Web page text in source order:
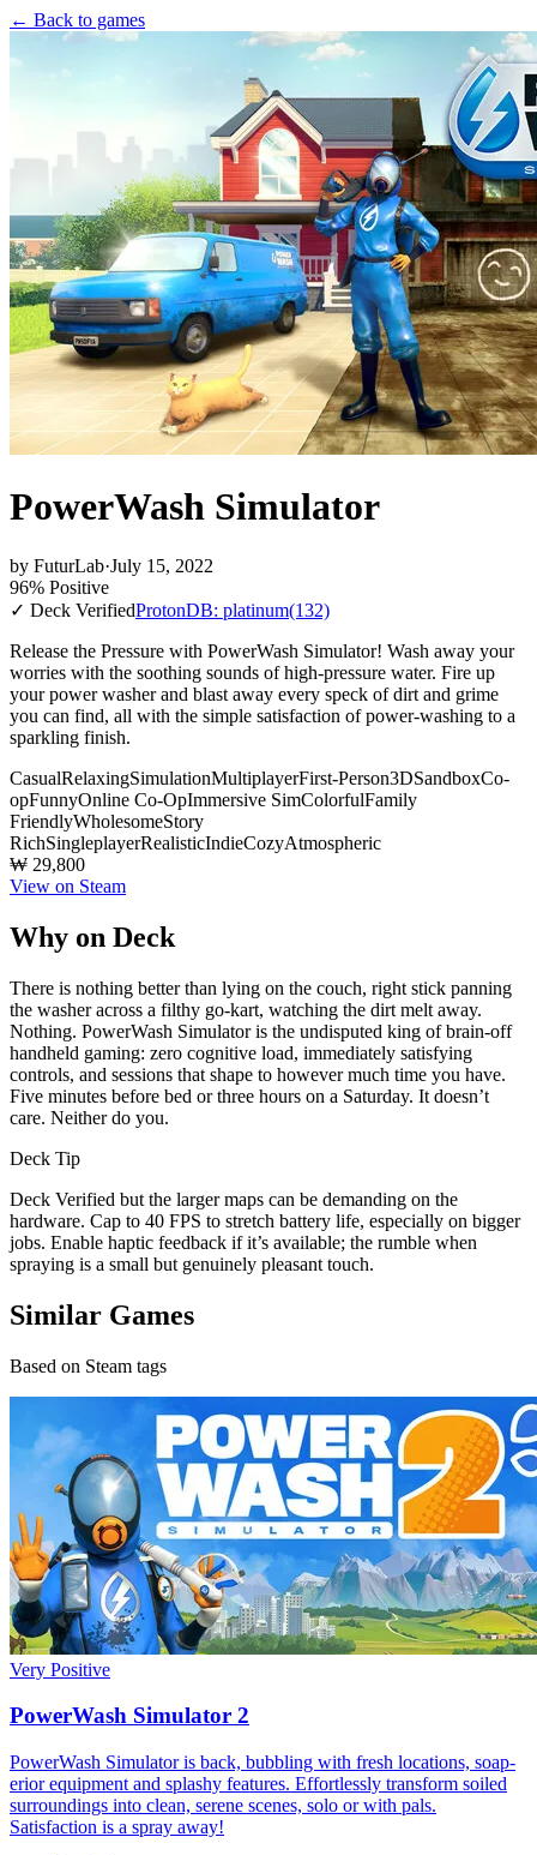
← Back to games
PowerWash Simulator
by FuturLab·July 15, 2022
96% Positive
✓ Deck VerifiedProtonDB: platinum(132)
Release the Pressure with PowerWash Simulator! Wash away your
worries with the soothing sounds of high-pressure water. Fire up
your power washer and blast away every speck of dirt and grime
you can find, all with the simple satisfaction of power-washing to a
sparkling finish.
CasualRelaxingSimulationMultiplayerFirst-Person3DSandboxCo-
opFunnyOnline Co-OpImmersive SimColorfulFamily
FriendlyWholesomeStory
RichSingleplayerRealisticIndieCozyAtmospheric
₩ 29,800
View on Steam
Why on Deck
There is nothing better than lying on the couch, right stick panning
the washer across a filthy go-kart, watching the dirt melt away.
Nothing. PowerWash Simulator is the undisputed king of brain-off
handheld gaming: zero cognitive load, immediately satisfying
controls, and sessions that shape to however much time you have.
Five minutes before bed or three hours on a Saturday. It doesn’t
care. Neither do you.
Deck Tip
Deck Verified but the larger maps can be demanding on the
hardware. Cap to 40 FPS to stretch battery life, especially on bigger
jobs. Enable haptic feedback if it’s available; the rumble when
spraying is a small but genuinely pleasant touch.
Similar Games
Based on Steam tags
Very Positive
PowerWash Simulator 2
PowerWash Simulator is back, bubbling with fresh locations, soap-
erior equipment and splashy features. Effortlessly transform soiled
surroundings into clean, serene scenes, solo or with pals.
Satisfaction is a spray away!